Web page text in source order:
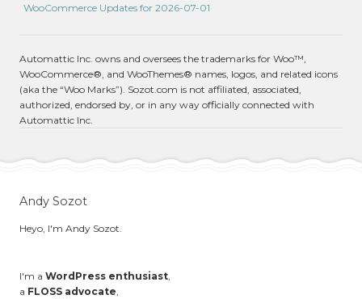
WooCommerce Updates for 2026-07-01
Automattic Inc. owns and oversees the trademarks for Woo™,
WooCommerce®, and WooThemes® names, logos, and related icons
(aka the “Woo Marks”). Sozot.com is not affiliated, associated,
authorized, endorsed by, or in any way officially connected with
Automattic Inc.
Andy Sozot
Heyo, I'm Andy Sozot.
I'm a WordPress enthusiast,
a FLOSS advocate,